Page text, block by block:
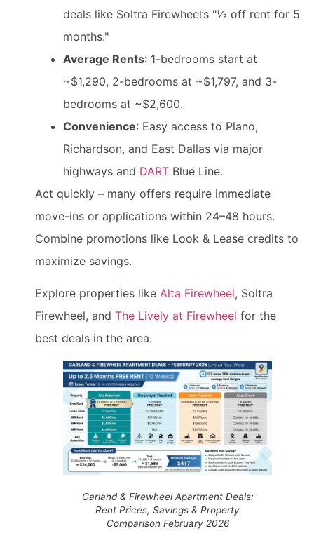
deals like Soltra Firewheel’s "½ off rent for 5
months."
Average Rents: 1-bedrooms start at
~$1,290, 2-bedrooms at ~$1,797, and 3-
bedrooms at ~$2,600.
Convenience: Easy access to Plano,
Richardson, and East Dallas via major
highways and DART Blue Line.
Act quickly – many offers require immediate
move-ins or applications within 24–48 hours.
Combine promotions like Look & Lease credits to
maximize savings.
Explore properties like Alta Firewheel, Soltra
Firewheel, and The Lively at Firewheel for the
best deals in the area.
Garland & Firewheel Apartment Deals:
Rent Prices, Savings & Property
Comparison February 2026